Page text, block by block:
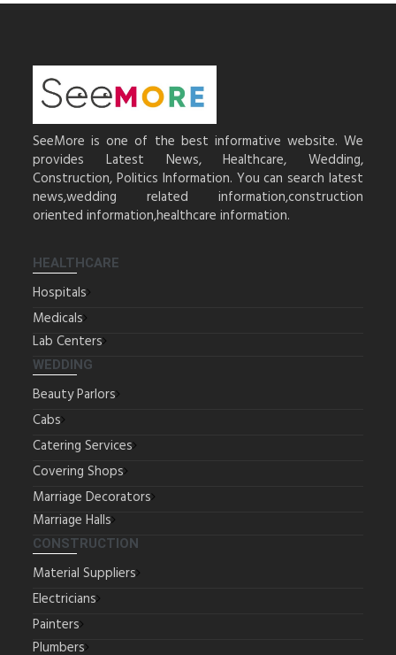
SeeMore is one of the best informative website. We
provides Latest News, Healthcare, Wedding,
Construction, Politics Information. You can search latest
news,wedding related information,construction
oriented information,healthcare information.
HEALTHCARE
Hospitals
Medicals
Lab Centers
WEDDING
Beauty Parlors
Cabs
Catering Services
Covering Shops
Marriage Decorators
Marriage Halls
CONSTRUCTION
Material Suppliers
Electricians
Painters
Plumbers